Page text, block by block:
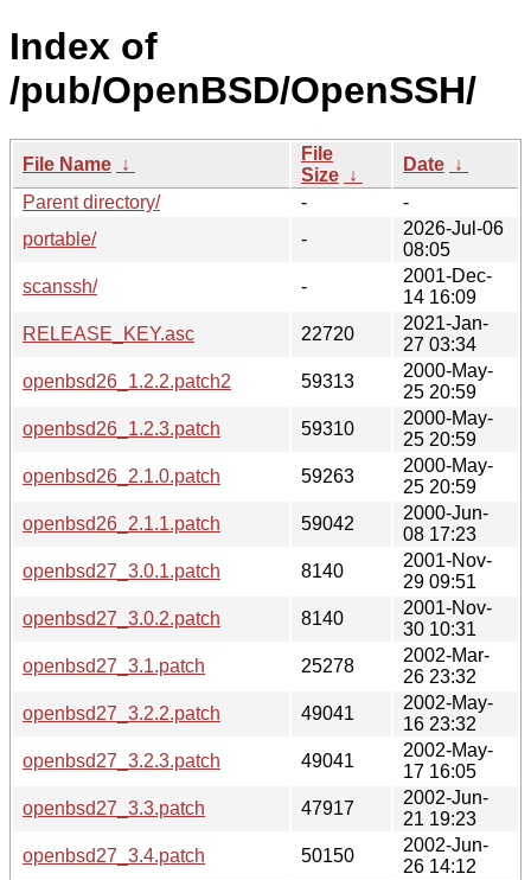
Index of
/pub/OpenBSD/OpenSSH/
File Name ↓
File
Size ↓
Date ↓
Parent directory/
-
-
portable/
-
2026-Jul-06
08:05
scanssh/
-
2001-Dec-
14 16:09
RELEASE_KEY.asc
22720
2021-Jan-
27 03:34
openbsd26_1.2.2.patch2
59313
2000-May-
25 20:59
openbsd26_1.2.3.patch
59310
2000-May-
25 20:59
openbsd26_2.1.0.patch
59263
2000-May-
25 20:59
openbsd26_2.1.1.patch
59042
2000-Jun-
08 17:23
openbsd27_3.0.1.patch
8140
2001-Nov-
29 09:51
openbsd27_3.0.2.patch
8140
2001-Nov-
30 10:31
openbsd27_3.1.patch
25278
2002-Mar-
26 23:32
openbsd27_3.2.2.patch
49041
2002-May-
16 23:32
openbsd27_3.2.3.patch
49041
2002-May-
17 16:05
openbsd27_3.3.patch
47917
2002-Jun-
21 19:23
openbsd27_3.4.patch
50150
2002-Jun-
26 14:12